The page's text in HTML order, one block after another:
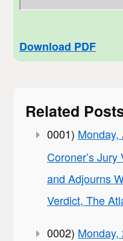
Download PDF
Related
0001) Monday,
Coroner’s
and Adjourns
Verdict, The
0002) Monday,